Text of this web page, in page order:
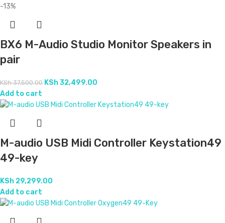
-13%
BX6 M-Audio Studio Monitor Speakers in
pair
KSh37,500.00 KSh32,499.00
Add to cart
M-audio USB Midi Controller Keystation49
49-key
KSh 29,299.00
Add to cart